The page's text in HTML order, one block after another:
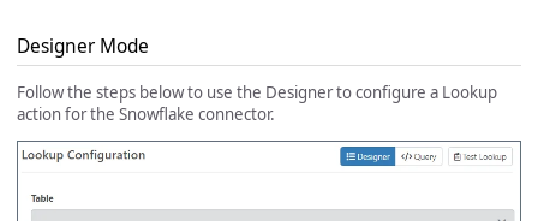
Designer Mode
Follow the steps below to use the Designer to configure a Lookup
action for the Snowflake connector.